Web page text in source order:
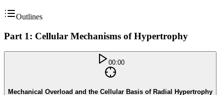
Outlines
Part 1: Cellular Mechanisms of Hypertrophy
00:00
Mechanical Overload and the Cellular Basis of Radial Hypertrophy